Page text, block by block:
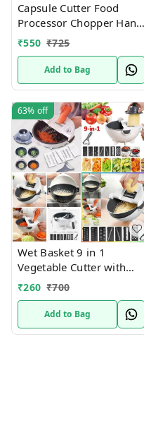
Capsule Cutter Food
Processor Chopper Hand
Blender Mini Multi-
Function Baby Food
₹550 ₹725
Add to Bag
63% off
Wet Basket 9 in 1
Vegetable Cutter with
Drain Wet Basket Kitchen
Shredder Grater Slicer
Magic Multifunctional
Rotate Vegetable Cutter
₹260 ₹700
Add to Bag